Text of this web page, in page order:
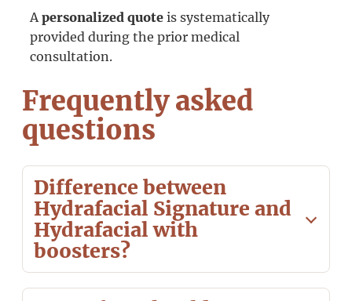
A personalized quoteis systematically
provided during the prior medical
consultation.
Frequently asked
questions
Difference between
Hydrafacial Signature and
Hydrafacial with
boosters?